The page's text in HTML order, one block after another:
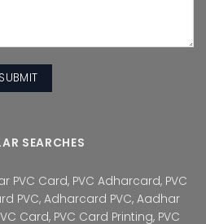
SEARCHES
PVC Card, PVC Adharcard, PVC
PVC, Adharcard PVC, Aadhar
Card, PVC Card Printing, PVC